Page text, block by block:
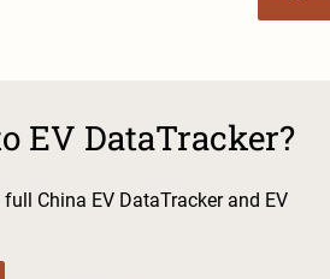
EV DataTracker?
China EV DataTracker and EV